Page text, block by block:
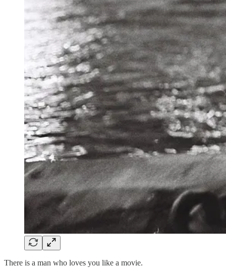
There is a man who loves you like a movie.